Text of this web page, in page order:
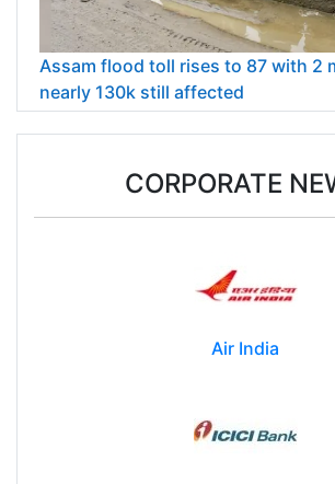
Assam flood toll rises to 87 with 2
nearly 130k still affected
CORPORATE
Air India